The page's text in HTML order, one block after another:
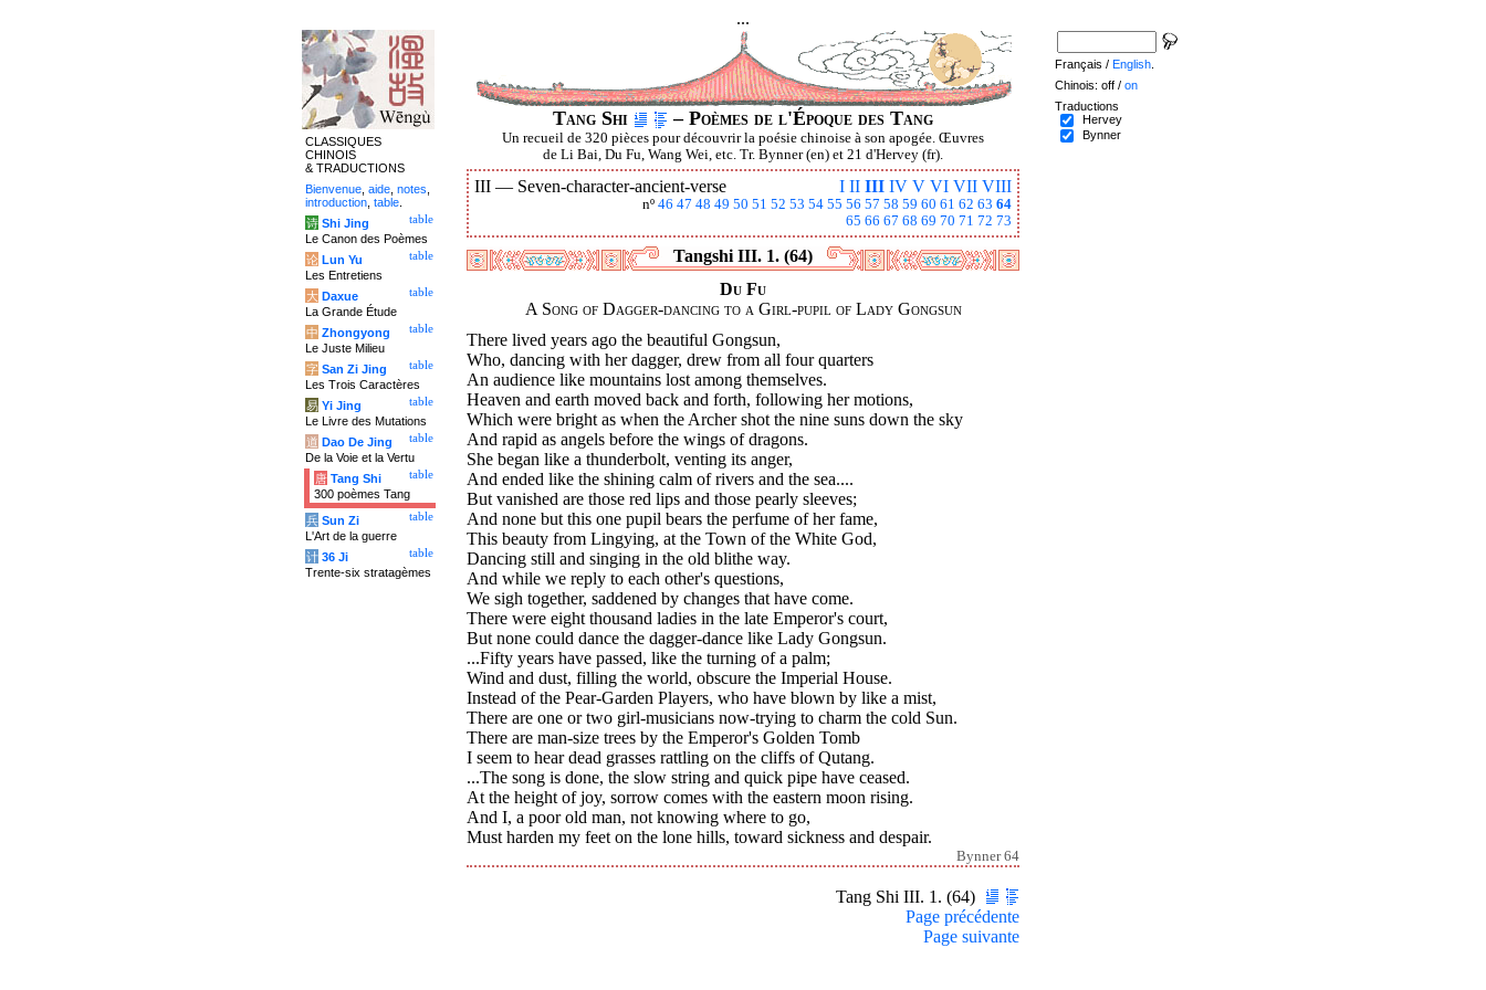
...
Tang Shi – Poèmes de l'Époque des Tang
Un recueil de 320 pièces pour découvrir la poésie chinoise à son apogée. Œuvres
de Li Bai, Du Fu, Wang Wei, etc. Tr. Bynner (en) et 21 d'Hervey (fr).
I II III IV V VI VII VIII
III — Seven-character-ancient-verse
nº 46 47 48 49 50 51 52 53 54 55 56 57 58 59 60 61 62 63 64
65 66 67 68 69 70 71 72 73
Tangshi III. 1. (64)
Du Fu
A Song of Dagger-dancing to a Girl-pupil of Lady Gongsun
There lived years ago the beautiful Gongsun,
Who, dancing with her dagger, drew from all four quarters
An audience like mountains lost among themselves.
Heaven and earth moved back and forth, following her motions,
Which were bright as when the Archer shot the nine suns down the sky
And rapid as angels before the wings of dragons.
She began like a thunderbolt, venting its anger,
And ended like the shining calm of rivers and the sea....
But vanished are those red lips and those pearly sleeves;
And none but this one pupil bears the perfume of her fame,
This beauty from Lingying, at the Town of the White God,
Dancing still and singing in the old blithe way.
And while we reply to each other's questions,
We sigh together, saddened by changes that have come.
There were eight thousand ladies in the late Emperor's court,
But none could dance the dagger-dance like Lady Gongsun.
...Fifty years have passed, like the turning of a palm;
Wind and dust, filling the world, obscure the Imperial House.
Instead of the Pear-Garden Players, who have blown by like a mist,
There are one or two girl-musicians now-trying to charm the cold Sun.
There are man-size trees by the Emperor's Golden Tomb
I seem to hear dead grasses rattling on the cliffs of Qutang.
...The song is done, the slow string and quick pipe have ceased.
At the height of joy, sorrow comes with the eastern moon rising.
And I, a poor old man, not knowing where to go,
Must harden my feet on the lone hills, toward sickness and despair.
Bynner 64
Tang Shi III. 1. (64)
Page précédente
Page suivante
CLASSIQUES
CHINOIS
& TRADUCTIONS
Bienvenue aide notes
introduction table
table
诗 Shi Jing
Le Canon des Poèmes
table
论 Lun Yu
Les Entretiens
table
大 Daxue
La Grande Étude
table
中 Zhongyong
Le Juste Milieu
table
字 San Zi Jing
Les Trois Caractères
table
易 Yi Jing
Le Livre des Mutations
table
道 Dao De Jing
De la Voie et la Vertu
table
唐 Tang Shi
300 poèmes Tang
table
兵 Sun Zi
L'Art de la guerre
table
计 36 Ji
Trente-six stratagèmes
Français / English
Chinois: off / on
Traductions
Hervey
Bynner